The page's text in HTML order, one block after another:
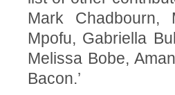
Mark Chadbourn,
Mpofu, Gabriella
Melissa Bobe,
Bacon.’